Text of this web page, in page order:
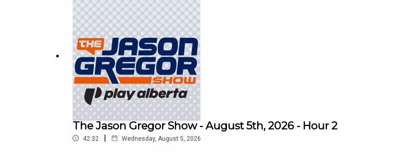
The Jason Gregor Show - August 5th, 2026 - Hour 2
42:32 | Wednesday, August 5, 2026